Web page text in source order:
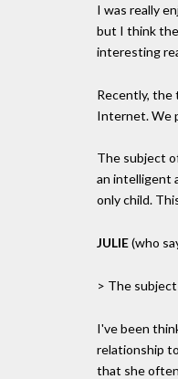
I was really
but I think
interesting
Recently, the
Internet. We
The subject
an intelligent
only child.
JULIE(who
> The
I've been
relationship
that she